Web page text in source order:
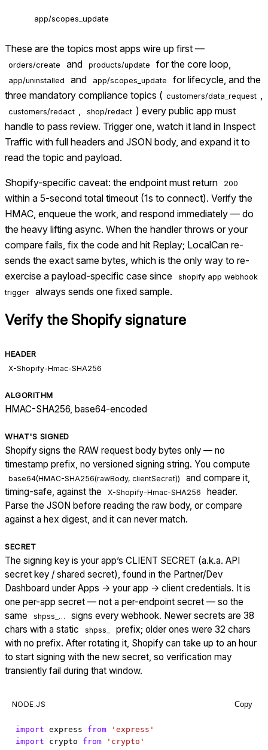
app/scopes_update
These are the topics most apps wire up first —
orders/create and products/update for the core loop,
app/uninstalled and app/scopes_update
for lifecycle, and the
three mandatory compliance topics ( customers/data_request
customers/redact shop/redact ) every public app must
handle to pass review. Trigger one, watch it land in Inspect
Traffic with full headers and JSON body, and expand it to
read the topic and payload.
Shopify-specific caveat: the endpoint must return 200
within a 5-second total timeout (1s to connect). Verify the
HMAC, enqueue the work, and respond immediately — do
the heavy lifting async. When the handler throws or your
compare fails, fix the code and hit Replay; LocalCan re-
sends the exact same bytes, which is the only way to re-
exercise a payload-specific case since
shopify app webhook
trigger
always sends one fixed sample.
Verify the Shopifysignature
HEADER
X-Shopify-Hmac-SHA256
ALGORITHM
HMAC-SHA256, base64-encoded
WHAT'S SIGNED
Shopify signs the RAW request body bytes only — no
timestamp prefix, no versioned signing string. You compute
base64(HMAC-SHA256(rawBody, clientSecret))
and compare it,
timing-safe, against the
X-Shopify-Hmac-SHA256
header.
Parse the JSON before reading the raw body, or compare
against a hex digest, and it can never match.
SECRET
The signing key is your app’s CLIENT SECRET (a.k.a. API
secret key / shared secret), found in the Partner/Dev
Dashboard under Apps → your app → client credentials. It is
one per-app secret — not a per-endpoint secret — so the
same
shpss_…
signs every webhook. Newer secrets are 38
chars with a static
shpss_
prefix; older ones were 32 chars
with no prefix. After rotating it, Shopify can take up to an hour
to start signing with the new secret, so verification may
transiently fail during that window.
NODE.JS Copy
import express from
'express'
import
crypto from 'crypto'